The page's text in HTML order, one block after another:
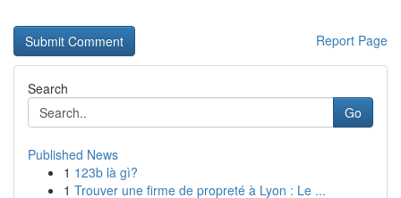
Report Page
Search
Go
Published News
1 123b là gì?
1 Trouver une firme de propreté à Lyon : Le ...